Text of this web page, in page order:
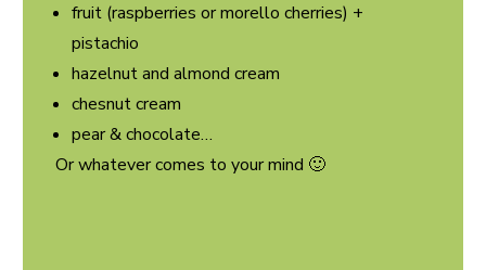
fruit (raspberries or morello cherries) +
pistachio
hazelnut and almond cream
chesnut cream
pear & chocolate…
Or whatever comes to your mind 🙂